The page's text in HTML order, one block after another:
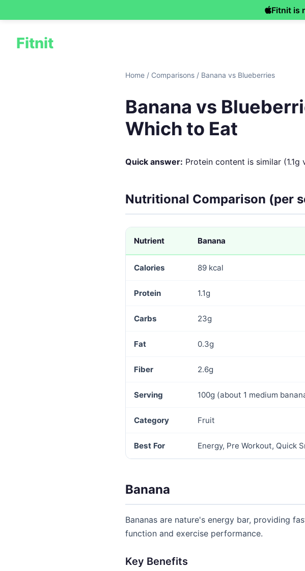
Fitnit is
Fitnit
Home / Comparisons / Banana vs Blueberries
Banana vs
Which to Eat
Quick answer: Protein content is similar (1.1g
Nutritional Comparison (per
Nutrient Banana
Calories 89 kcal
Protein 1.1g
Carbs 23g
Fat 0.3g
Fiber 2.6g
Serving 100g (about 1 medium
Category Fruit
Best For Energy, Pre Workout, Quick
Banana
Bananas are nature's energy bar, providing
function and exercise performance.
Key Benefits